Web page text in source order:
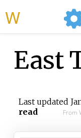
East
Last updated
read
From